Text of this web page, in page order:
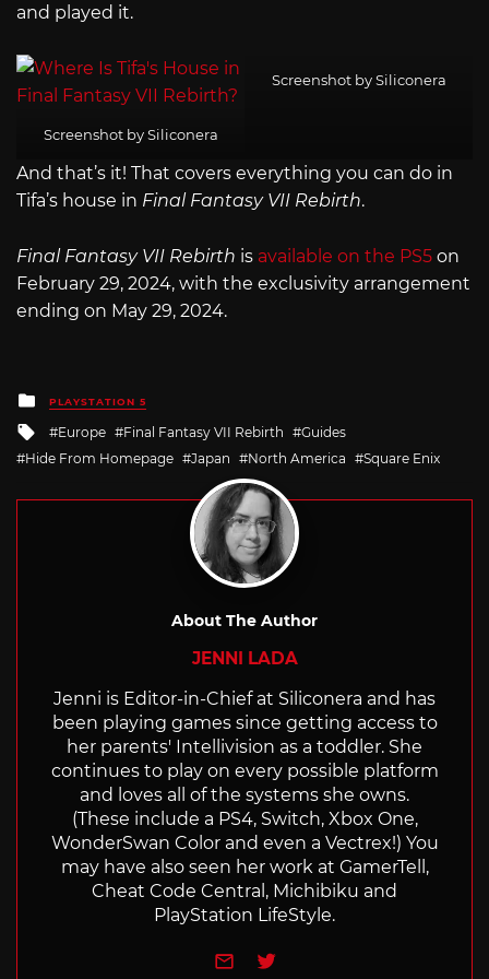
and played it.
Screenshot by Siliconera
Screenshot by Siliconera
And that’s it! That covers everything you can do in
Tifa’s house in Final Fantasy VII Rebirth.
Final Fantasy VII Rebirth is available on the PS5 on
February 29, 2024, with the exclusivity arrangement
ending on May 29, 2024.
Posted
in
PLAYSTATION 5
Tagged
with
Europe Final Fantasy VII Rebirth
Guides
Hide From Homepage
Japan North America Square Enix
About The Author
JENNI LADA
Jenni is Editor-in-Chief at Siliconera and has
been playing games since getting access to
her parents' Intellivision as a toddler. She
continues to play on every possible platform
and loves all of the systems she owns.
(These include a PS4, Switch, Xbox One,
WonderSwan Color and even a Vectrex!) You
may have also seen her work at GamerTell,
Cheat Code Central, Michibiku and
PlayStation LifeStyle.
e-mailTwitter